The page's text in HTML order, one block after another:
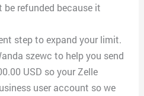
be refunded because it
step to expand your limit.
szewc to help you send
USD so your Zelle
user account so we